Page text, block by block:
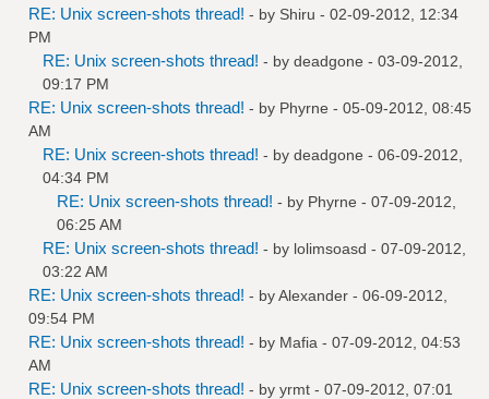
RE: Unix screen-shots thread! - by Shiru - 02-09-2012, 12:34
PM
RE: Unix screen-shots thread! - by deadgone - 03-09-2012,
09:17 PM
RE: Unix screen-shots thread! - by Phyrne - 05-09-2012, 08:45
AM
RE: Unix screen-shots thread! - by deadgone - 06-09-2012,
04:34 PM
RE: Unix screen-shots thread! - by Phyrne - 07-09-2012,
06:25 AM
RE: Unix screen-shots thread! - by lolimsoasd - 07-09-2012,
03:22 AM
RE: Unix screen-shots thread! - byAlexander - 06-09-2012,
09:54 PM
RE: Unix screen-shots thread! - by Mafia - 07-09-2012, 04:53
AM
RE: Unix screen-shots thread! - by yrmt - 07-09-2012, 07:01